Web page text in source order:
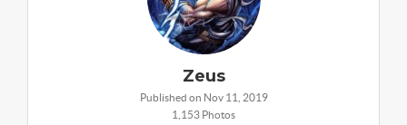
Zeus
Published on Nov 11, 2019
1,153 Photos